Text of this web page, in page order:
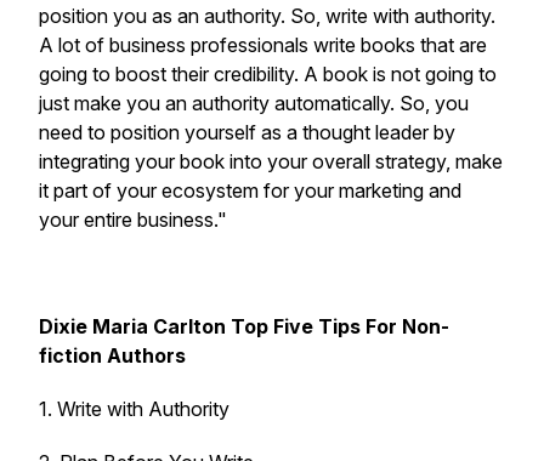
position you as an authority. So, write with authority.
A lot of business professionals write books that are
going to boost their credibility. A book is not going to
just make you an authority automatically. So, you
need to position yourself as a thought leader by
integrating your book into your overall strategy, make
it part of your ecosystem for your marketing and
your entire business."
Dixie Maria Carlton Top Five Tips For Non-
fiction Authors
1. Write with Authority